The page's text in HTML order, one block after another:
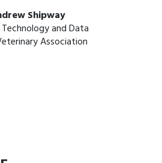
Shipway
and Data
Association